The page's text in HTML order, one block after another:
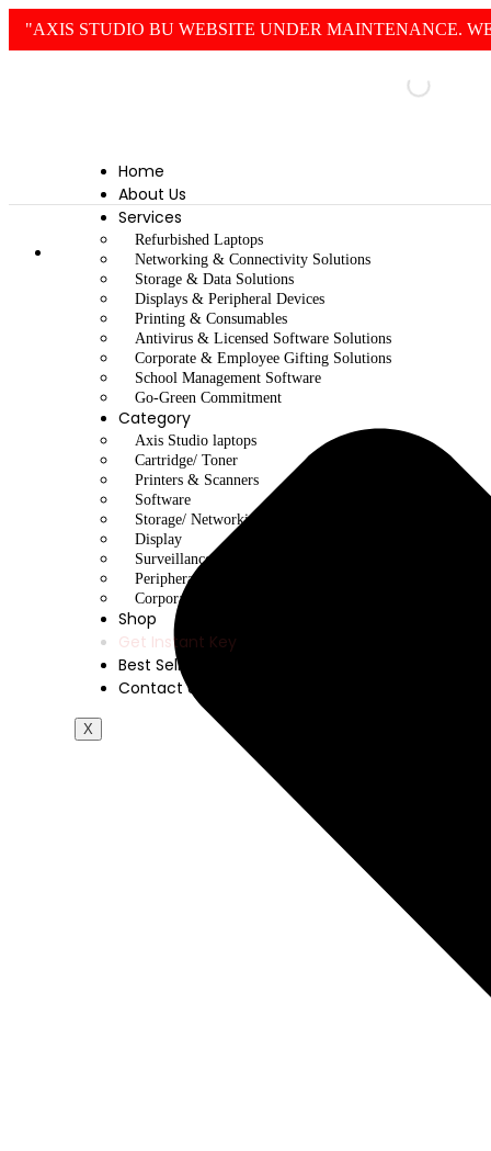
"AXIS STUDIO BU WEBSITE UNDER MAINTENANCE.
Home
About Us
Services
Refurbished Laptops
Networking & Connectivity Solutions
Storage & Data Solutions
Displays & Peripheral Devices
Printing & Consumables
Antivirus & Licensed Software Solutions
Corporate & Employee Gifting Solutions
School Management Software
Go-Green Commitment
Category
Axis Studio laptops
Cartridge/ Toner
Printers & Scanners
Software
Storage/ Networking
Display
Surveillance/ CCTV
Peripherals
Corporate Gifting
Shop
Get Instant Key
Best Sellers
Contact Us
X